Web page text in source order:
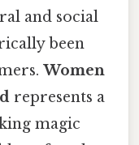
and social
been
Women
represents a
magic